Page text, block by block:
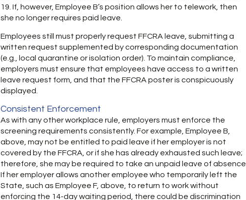
19. If, however, Employee B’s position allows her to telework, then
she no longer requires paid leave.
Employees still must properly request FFCRA leave, submitting a
written request supplemented by corresponding documentation
(e.g., local quarantine or isolation order). To maintain compliance,
employers must ensure that employees have access to a written
leave request form, and that the FFCRA poster is conspicuously
displayed.
Consistent Enforcement
As with any other workplace rule, employers must enforce the
screening requirements consistently. For example, Employee B,
above, may not be entitled to paid leave if her employer is not
covered by the FFCRA, or if she has already exhausted such leave;
therefore, she may be required to take an unpaid leave of absence.
If her employer allows another employee who temporarily left the
State, such as Employee F, above, to return to work without
enforcing the 14-day waiting period, there could be discrimination